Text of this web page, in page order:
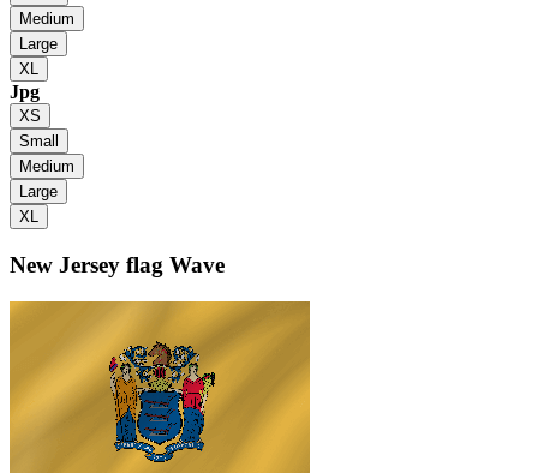
Medium
Large
XL
Jpg
XS
Small
Medium
Large
XL
New Jersey flag Wave